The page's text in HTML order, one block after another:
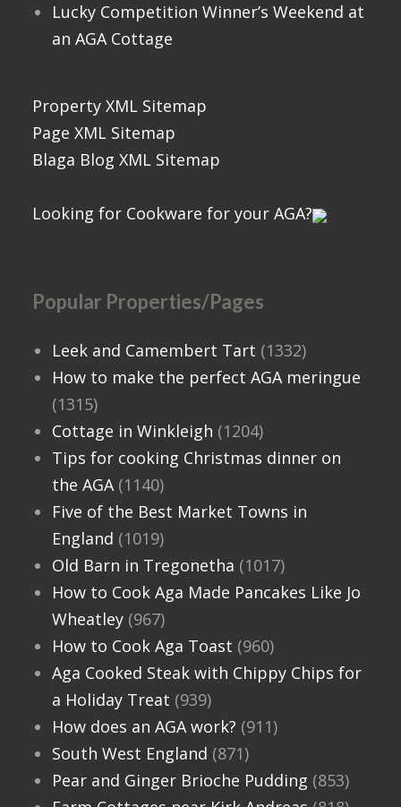
Lucky Competition Winner’s Weekend at
an AGA Cottage
Property XML Sitemap
Page XML Sitemap
Blaga Blog XML Sitemap
Looking for Cookware for your AGA?
Popular Properties/Pages
Leek and Camembert Tart (1332)
How to make the perfect AGA meringue
(1315)
Cottage in Winkleigh (1204)
Tips for cooking Christmas dinner on
the AGA(1140)
Five of the Best Market Towns in
England (1019)
Old Barn in Tregonetha (1017)
How to Cook Aga Made Pancakes Like Jo
Wheatley(967)
How to Cook Aga Toast (960)
Aga Cooked Steak with Chippy Chips for
a Holiday Treat (939)
How does an AGA work? (911)
South West England (871)
Pear and Ginger Brioche Pudding (853)